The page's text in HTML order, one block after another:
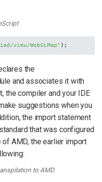
view/WebGLMap" );
the
and associates it with
the compiler and your IDE
suggestions when you
the import statement
that was configured
of AMD, the earlier import
to AMD